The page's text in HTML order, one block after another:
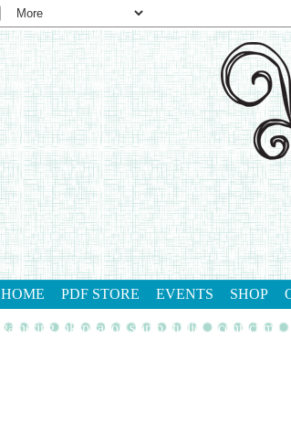
HOME PDF STORE EVENTS SHOP
gathering inkspiration stamp studio contact me